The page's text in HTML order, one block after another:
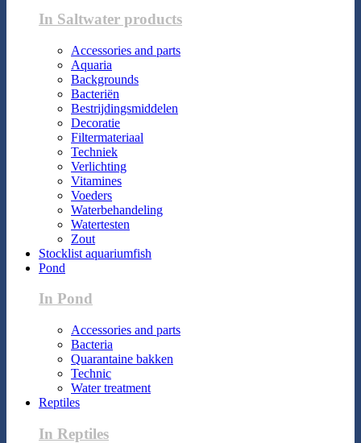
In Saltwater products
Accessories and parts
Aquaria
Backgrounds
Bacteriën
Bestrijdingsmiddelen
Decoratie
Filtermateriaal
Techniek
Verlichting
Vitamines
Voeders
Waterbehandeling
Watertesten
Zout
Stocklist aquariumfish
Pond
In Pond
Accessories and parts
Bacteria
Quarantaine bakken
Technic
Water treatment
Reptiles
In Reptiles